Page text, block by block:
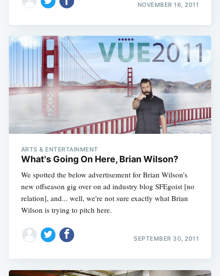
NOVEMBER 16, 2011
ARTS & ENTERTAINMENT
What's Going On Here, Brian Wilson?
We spotted the below advertisement for Brian Wilson's
new offseason gig over on ad industry blog SFEgoist [no
relation], and... well, we're not sure exactly what Brian
Wilson is trying to pitch here.
SEPTEMBER 30, 2011